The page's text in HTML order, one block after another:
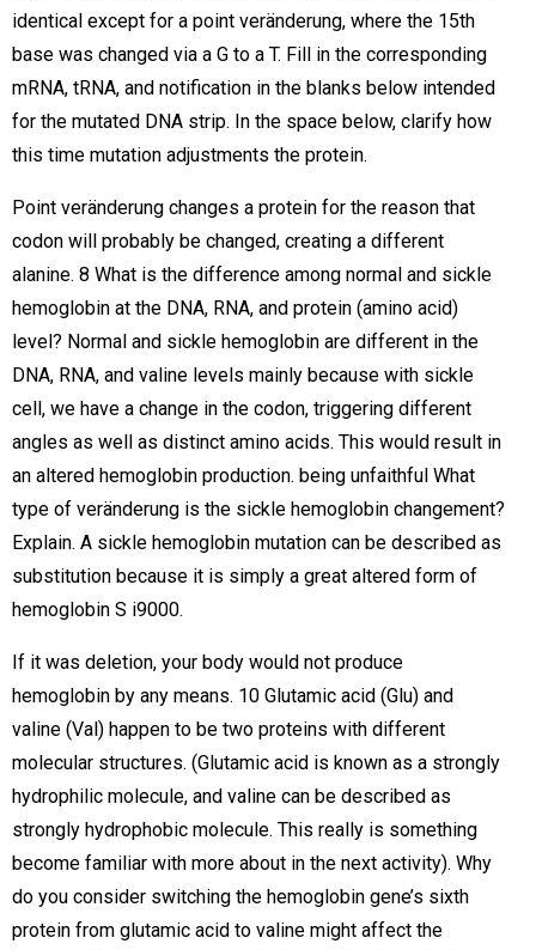
identical except for a point veränderung, where the 15th
base was changed via a G to a T. Fill in the corresponding
mRNA, tRNA, and notification in the blanks below intended
for the mutated DNA strip. In the space below, clarify how
this time mutation adjustments the protein.
Point veränderung changes a protein for the reason that
codon will probably be changed, creating a different
alanine. 8 What is the difference among normal and sickle
hemoglobin at the DNA, RNA, and protein (amino acid)
level? Normal and sickle hemoglobin are different in the
DNA, RNA, and valine levels mainly because with sickle
cell, we have a change in the codon, triggering different
angles as well as distinct amino acids. This would result in
an altered hemoglobin production. being unfaithful What
type of veränderung is the sickle hemoglobin changement?
Explain. A sickle hemoglobin mutation can be described as
substitution because it is simply a great altered form of
hemoglobin S i9000.
If it was deletion, your body would not produce
hemoglobin by any means. 10 Glutamic acid (Glu) and
valine (Val) happen to be two proteins with different
molecular structures. (Glutamic acid is known as a strongly
hydrophilic molecule, and valine can be described as
strongly hydrophobic molecule. This really is something
become familiar with more about in the next activity). Why
do you consider switching the hemoglobin gene’s sixth
protein from glutamic acid to valine might affect the